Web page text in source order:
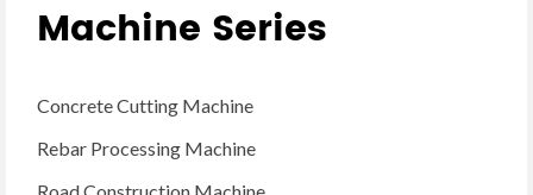
Machine Series
Concrete Cutting Machine
Rebar Processing Machine